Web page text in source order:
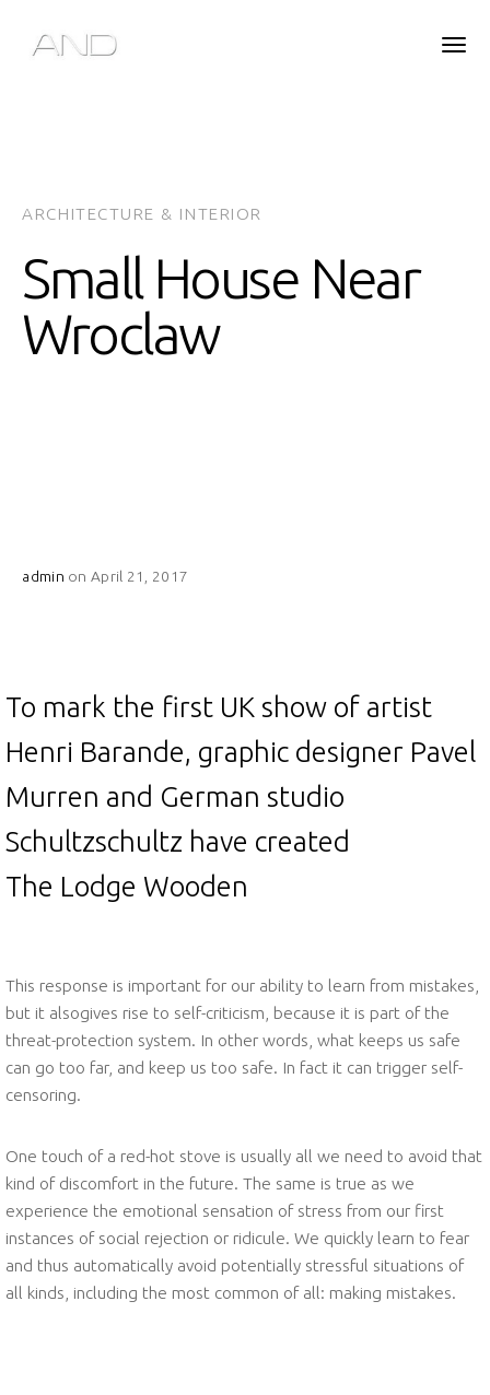
ARCHITECTURE & INTERIOR
Small House Near
Wroclaw
admin on April 21, 2017
To mark the first UK show of artist
Henri Barande, graphic designer Pavel
Murren and German studio
Schultzschultz have created
The Lodge Wooden
This response is important for our ability to learn from mistakes,
but it alsogives rise to self-criticism, because it is part of the
threat-protection system. In other words, what keeps us safe
can go too far, and keep us too safe. In fact it can trigger self-
censoring.
One touch of a red-hot stove is usually all we need to avoid that
kind of discomfort in the future. The same is true as we
experience the emotional sensation of stress from our first
instances of social rejection or ridicule. We quickly learn to fear
and thus automatically avoid potentially stressful situations of
all kinds, including the most common of all: making mistakes.